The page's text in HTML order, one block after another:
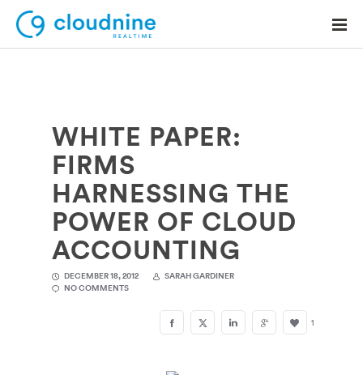
Solutions
Use Cases
Support
Company
WHITE PAPER:
FIRMS
HARNESSING THE
POWER OF CLOUD
ACCOUNTING
DECEMBER 18, 2012
SARAH GARDINER
NO COMMENTS
1